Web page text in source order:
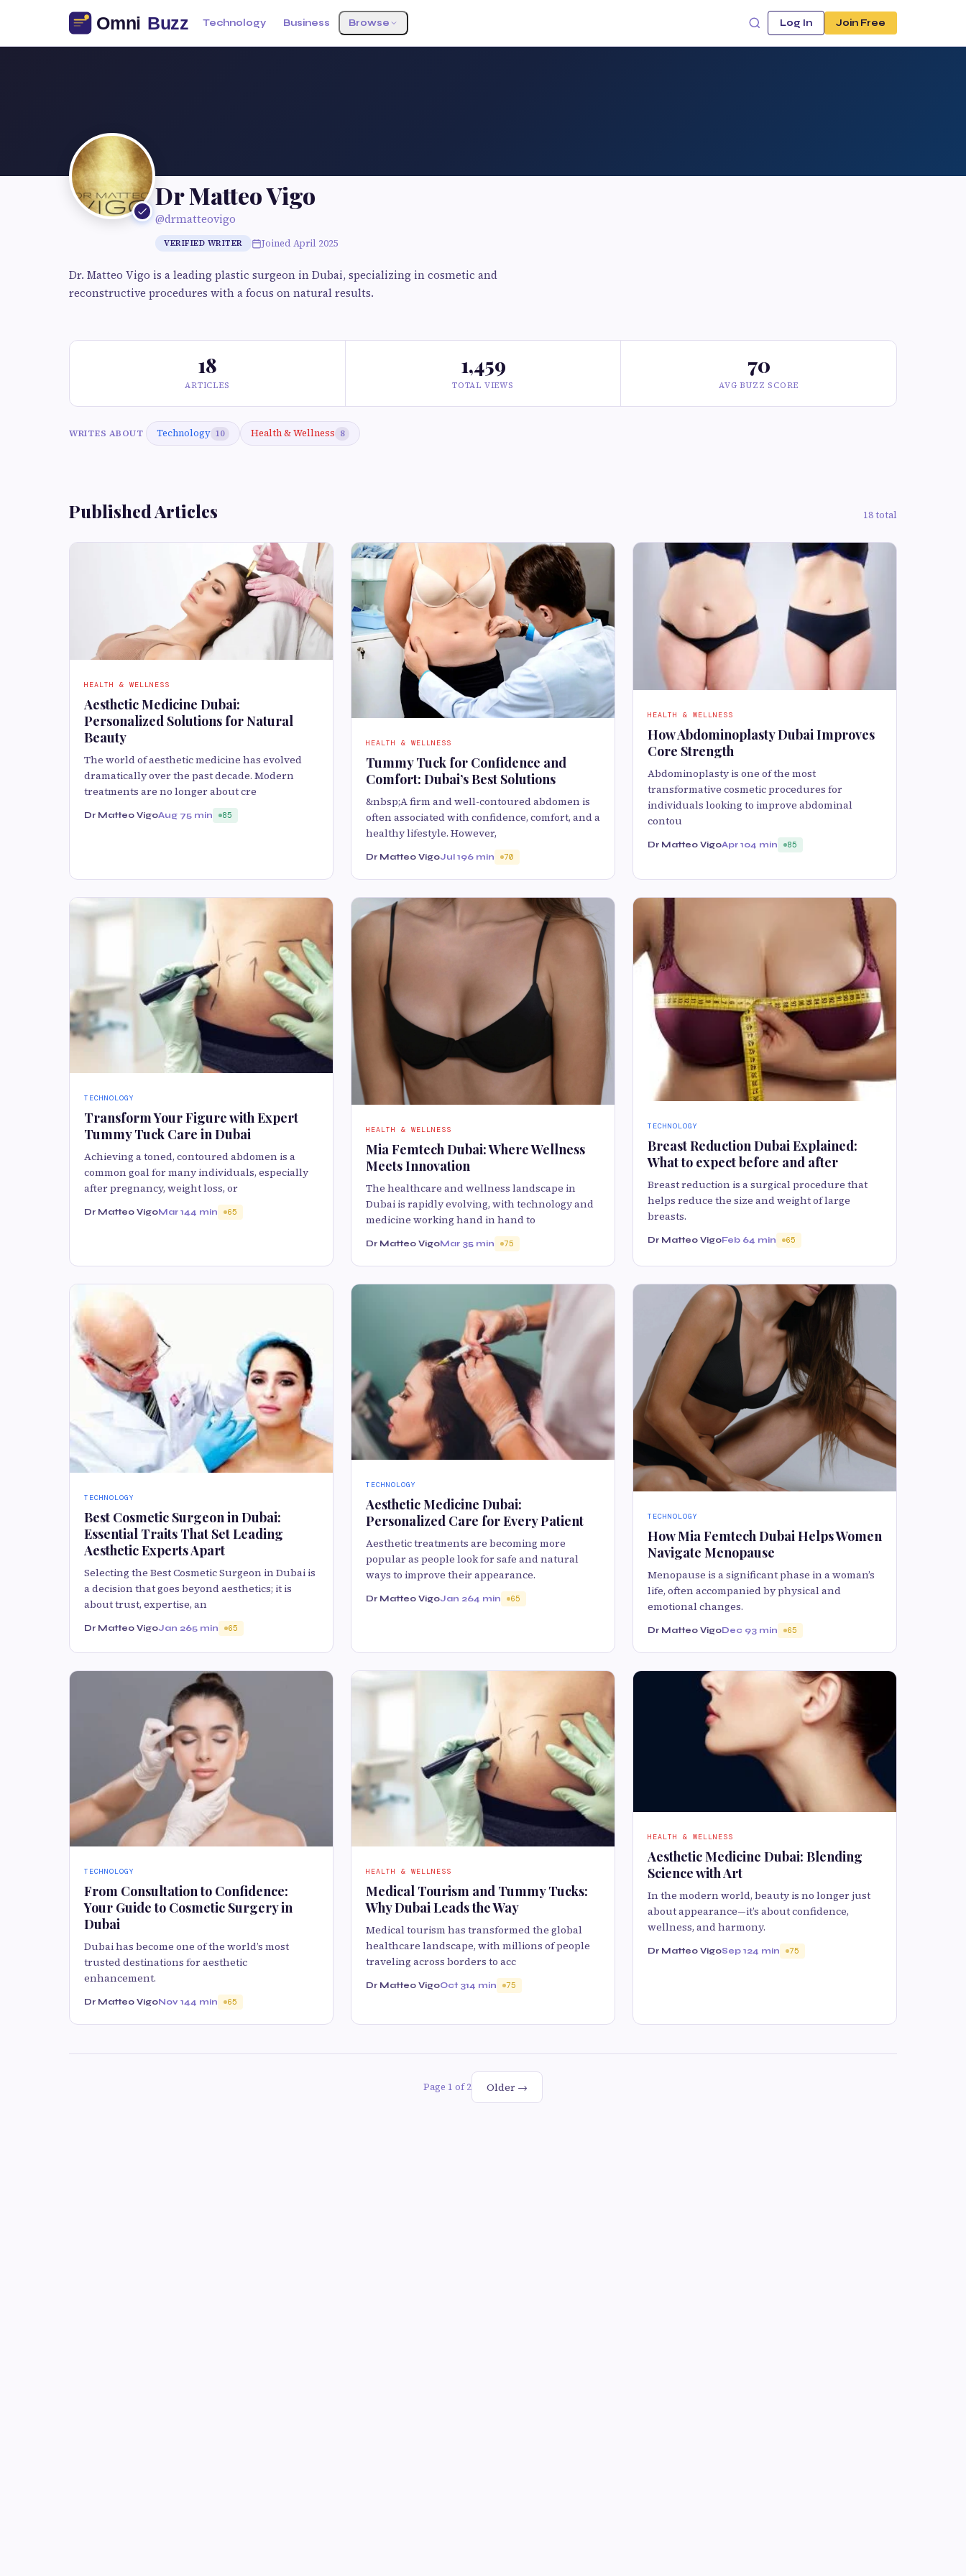
Technology Business Browse Log In Join Free
Dr Matteo Vigo
@drmatteovigo
VERIFIED WRITER Joined April 2025
Dr. Matteo Vigo is a leading plastic surgeon in Dubai, specializing in cosmetic and
reconstructive procedures with a focus on natural results.
18
ARTICLES
1,459
TOTAL VIEWS
70
AVG BUZZ SCORE
WRITES ABOUT Technology 10 Health & Wellness 8
Published Articles 18 total
HEALTH & WELLNESS
Aesthetic Medicine Dubai:
Personalized Solutions for Natural
Beauty
The world of aesthetic medicine has evolved
dramatically over the past decade. Modern
treatments are no longer about cre
Dr Matteo VigoAug 75 min 85
HEALTH & WELLNESS
Tummy Tuck for Confidence and
Comfort: Dubai’s Best Solutions
&nbsp;A firm and well-contoured abdomen is
often associated with confidence, comfort, and a
healthy lifestyle. However,
Dr Matteo VigoJul 196 min 70
HEALTH & WELLNESS
How Abdominoplasty Dubai Improves
Core Strength
Abdominoplasty is one of the most
transformative cosmetic procedures for
individuals looking to improve abdominal
contou
Dr Matteo VigoApr 104 min 85
TECHNOLOGY
Transform Your Figure with Expert
Tummy Tuck Care in Dubai
Achieving a toned, contoured abdomen is a
common goal for many individuals, especially
after pregnancy, weight loss, or
Dr Matteo VigoMar 144 min 65
HEALTH & WELLNESS
Mia Femtech Dubai: Where Wellness
Meets Innovation
The healthcare and wellness landscape in
Dubai is rapidly evolving, with technology and
medicine working hand in hand to
Dr Matteo VigoMar 35 min 75
TECHNOLOGY
Breast Reduction Dubai Explained:
What to expect before and after
Breast reduction is a surgical procedure that
helps reduce the size and weight of large
breasts.
Dr Matteo VigoFeb 64 min 65
TECHNOLOGY
Best Cosmetic Surgeon in Dubai:
Essential Traits That Set Leading
Aesthetic Experts Apart
Selecting the Best Cosmetic Surgeon in Dubai is
a decision that goes beyond aesthetics; it is
about trust, expertise, an
Dr Matteo VigoJan 265 min 65
TECHNOLOGY
Aesthetic Medicine Dubai:
Personalized Care for Every Patient
Aesthetic treatments are becoming more
popular as people look for safe and natural
ways to improve their appearance.
Dr Matteo VigoJan 264 min 65
TECHNOLOGY
How Mia Femtech Dubai Helps Women
Navigate Menopause
Menopause is a significant phase in a woman’s
life, often accompanied by physical and
emotional changes.
Dr Matteo VigoDec 93 min 65
TECHNOLOGY
From Consultation to Confidence:
Your Guide to Cosmetic Surgery in
Dubai
Dubai has become one of the world’s most
trusted destinations for aesthetic
enhancement.
Dr Matteo VigoNov 144 min 65
HEALTH & WELLNESS
Medical Tourism and Tummy Tucks:
Why Dubai Leads the Way
Medical tourism has transformed the global
healthcare landscape, with millions of people
traveling across borders to acc
Dr Matteo VigoOct 314 min 75
HEALTH & WELLNESS
Aesthetic Medicine Dubai: Blending
Science with Art
In the modern world, beauty is no longer just
about appearance—it’s about confidence,
wellness, and harmony.
Dr Matteo VigoSep 124 min 75
Page 1 of 2 Older →